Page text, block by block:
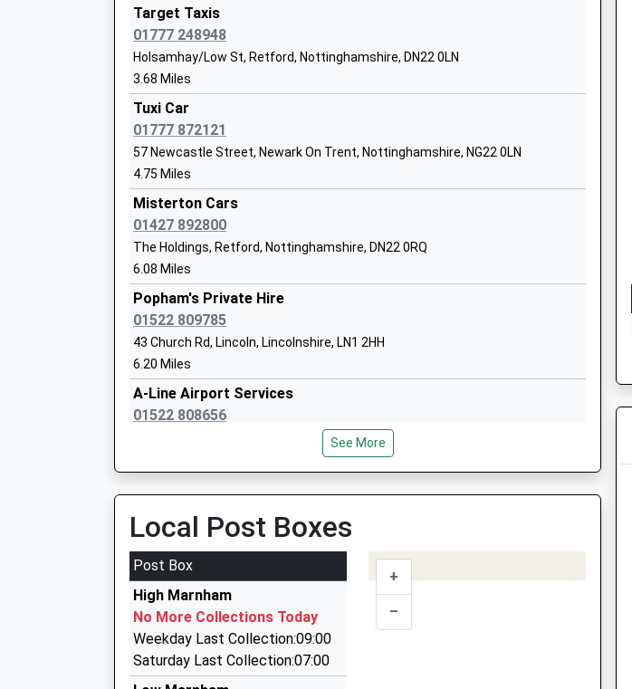
Queen Eleanor Primary School
Community School
Ages:5-11
Head Teacher
Mr Shelly Wright
Newark
School Website
Eagle Community Primary School
Community School
Ages:4-11
Head Teacher
Mrs Hayley Adams
Lincolnshire
Tuxford Primary Academy
Academy Sponsor Led
Target Taxis
01777 248948
Holsamhay/Low St, Retford, Nottinghamshire, DN22 0LN
3.68 Miles
Tuxi Car
01777 872121
57 Newcastle Street, Newark On Trent, Nottinghamshire, NG22 0LN
4.75 Miles
Misterton Cars
01427 892800
The Holdings, Retford, Nottinghamshire, DN22 0RQ
6.08 Miles
Popham's Private Hire
01522 809785
43 Church Rd, Lincoln, Lincolnshire, LN1 2HH
6.20 Miles
A-Line Airport Services
01522 808656
14 Lapwing Close, Lincoln, Lincolnshire, LN6 5XS
15 Steep Hill, Lincoln, Lincolnshire, LN1 2LT
7.08 Miles
Z Cars
01636 700551
Downside Cottage, Newark On Trent, Nottinghamshire, NG23 6HP
7.46 Miles
Romney Executive Travel
See More
Local Post Boxes
Post Box
High Marnham
No More Collections Today
Weekday Last Collection:09:00
Saturday Last Collection:07:00
+
–